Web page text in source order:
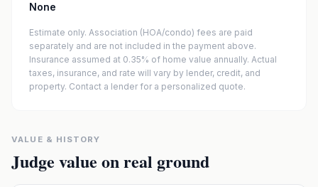
None
Estimate only. Association (HOA/condo) fees are paid
separately and are not included in the payment above.
Insurance assumed at 0.35% of home value annually. Actual
taxes, insurance, and rate will vary by lender, credit, and
property. Contact a lender for a personalized quote.
VALUE & HISTORY
Judge value on real ground